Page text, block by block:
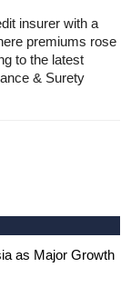
insurer with a
premiums rose
to the latest
& Surety
as Major Growth